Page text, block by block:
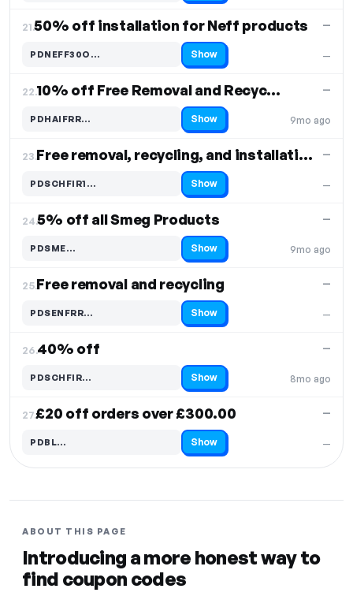
21.50% off installation for Neff products
—
—
PDNEFF30O…
Code hidden — select Show to reveal and copy it Show
22. 10% off Free Removal and Recycling
9mo ago
—
PDHAIFRR…
Code hidden — select Show to reveal and copy it Show
23. Free removal, recycling, and installation
—
—
PDSCHFIR1…
Code hidden — select Show to reveal and copy it Show
24.5% off all Smeg Products
9mo ago
—
PDSME…
Code hidden — select Show to reveal and copy it Show
25.Free removal and recycling
—
—
PDSENFRR…
Code hidden — select Show to reveal and copy it Show
26.40% off
8mo ago
—
PDSCHFIR…
Code hidden — select Show to reveal and copy it Show
27.£20 off orders over £300.00
—
—
PDBL…
Code hidden — select Show to reveal and copy it Show
ABOUT THIS PAGE
Introducing a more honest way to
find coupon codes